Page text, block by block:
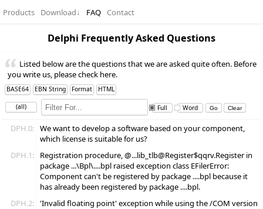
Products Download↓ FAQ Contact
Delphi Frequently Asked Questions
Listed below are the questions that we are asked quite often. Before
you write us, please check here.
BASE64 EBN String Format HTML
(all) Full Word
DPH.0: We want to develop a software based on your component,
which license is suitable for us?
DPH.1:
Registration procedure, @...lib_tlb@Register$qqrv.Register in
package ...\Bpl\....bpl raised exception class EFilerError:
Componentcan't be registered by package ....bpl because it
has already been registered by package ....bpl.
DPH.2: 'Invalid floating point' exception while using the /COM version